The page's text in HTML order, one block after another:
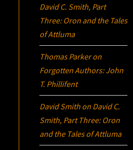
David C. Smith, Part
Three: Oron and the Tales
of Attluma
Thomas Parkeron
Forgotten Authors: John
T. Phillifent
David Smith on David C.
Smith, Part Three: Oron
and the Tales of Attluma